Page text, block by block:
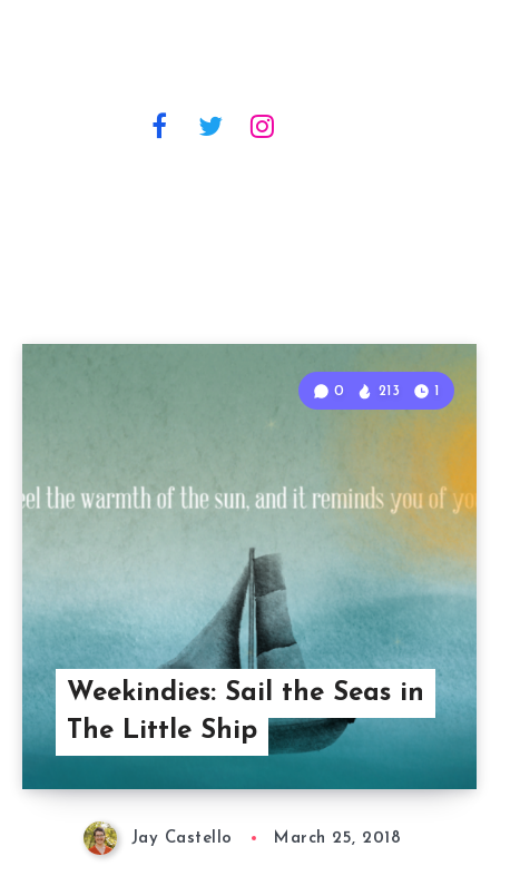
Weekindies: Sail the Seas in
The Little Ship
0 213 1
Jay Castello March 25, 2018